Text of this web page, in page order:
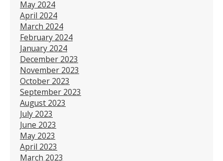
May 2024
April 2024
March 2024
February 2024
January 2024
December 2023
November 2023
October 2023
September 2023
August 2023
July 2023
June 2023
May 2023
April 2023
March 2023